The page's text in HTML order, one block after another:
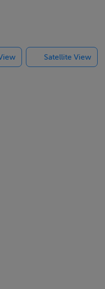
Satellite View